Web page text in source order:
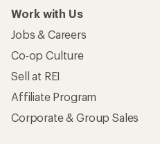
Work with Us
Jobs & Careers
Co-op Culture
Sell at REI
Affiliate Program
Corporate & Group Sales